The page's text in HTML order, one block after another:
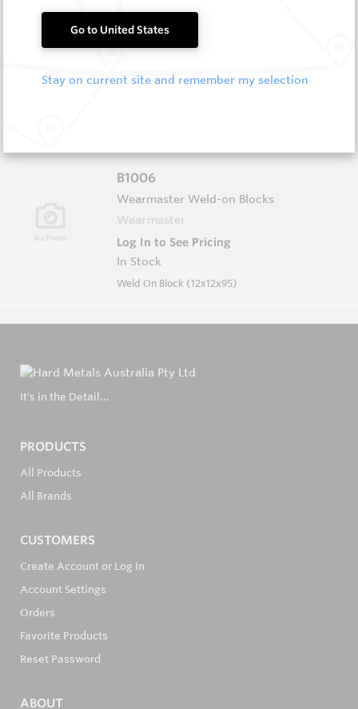
B1004
Wearmaster Weld-on Blocks
Log In to See Pricing
B1006
Wearmaster Weld-on Blocks
Wearmaster
Log In to See Pricing
In Stock
Weld On Block (12x12x95)
It's in the Detail...
PRODUCTS
All Products
All Brands
CUSTOMERS
Create Account or Log In
Account Settings
Orders
Favorite Products
Reset Password
ABOUT
Go to United States
Stay on current site and remember my selection